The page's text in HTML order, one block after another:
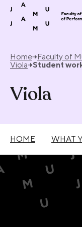
Skip to content
Home Faculty of
Viola
Student
Viola
HOME WHAT